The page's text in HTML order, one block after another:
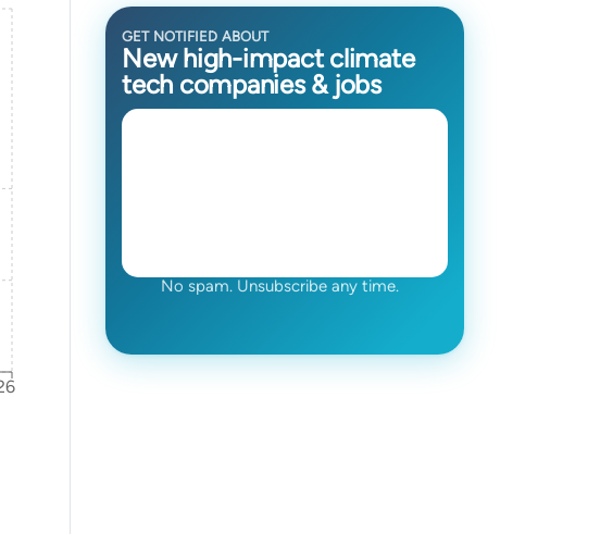
GET NOTIFIED ABOUT
New high-impact climate
tech companies & jobs
No spam. Unsubscribe any time.